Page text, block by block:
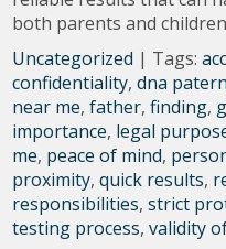
both parents and
Uncategorized | Tags:
confidentiality,dna
near me,father,finding,
importance, legal
me, peace of mind,
proximity,quick results,
responsibilities,strict
testing process,validity